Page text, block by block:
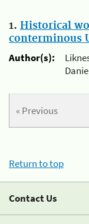
1. Historical
conterminous
Author(s):
« Previous
Return to top
Contact Us